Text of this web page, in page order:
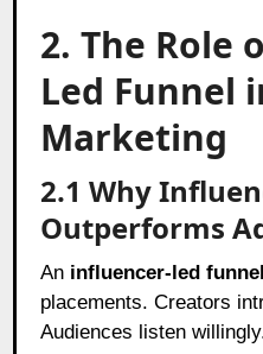
2. The Role
Led Funnel
Marketing
2.1 Why
Outperforms
An influencer-led funnel
placements. Creators
Audiences listen